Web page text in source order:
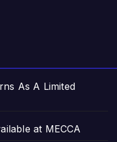
As A Limited
at MECCA